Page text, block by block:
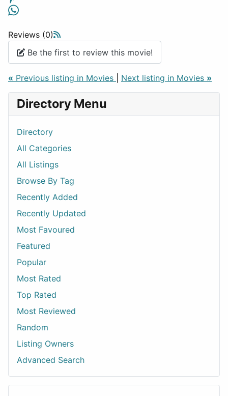
Reviews (0)
Be the first to review this movie!
« Previous listing in Movies Next listing in Movies »
Directory Menu
Directory
All Categories
All Listings
Browse By Tag
Recently Added
Recently Updated
Most Favoured
Featured
Popular
Most Rated
Top Rated
Most Reviewed
Random
Listing Owners
Advanced Search